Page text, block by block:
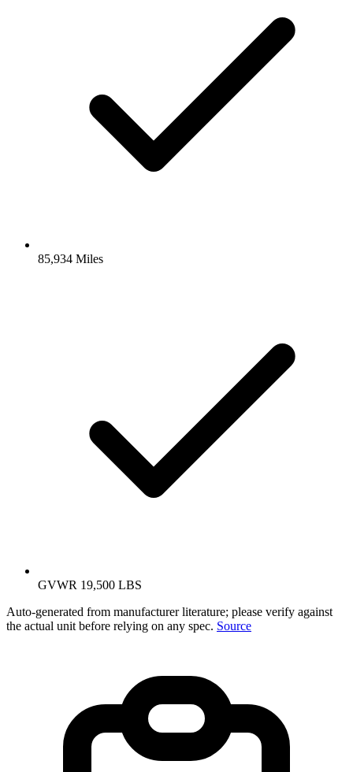
85,934 Miles
GVWR 19,500 LBS
Auto-generated from manufacturer literature; please verify against
the actual unit before relying on any spec. Source